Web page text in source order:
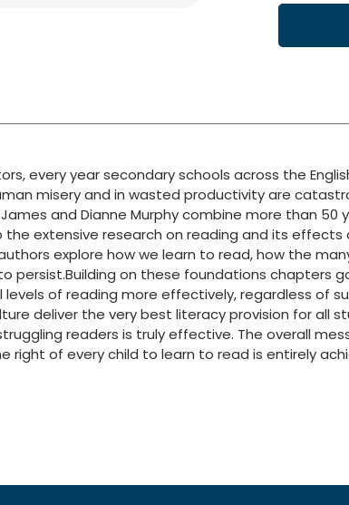
every year secondary schools across the
misery and in wasted productivity are
and Dianne Murphy combine more than
extensive research on reading and its
explore how we learn to read, how the
persist.Building on these foundations chapters
of reading more effectively, regardless of
deliver the very best literacy provision for all
readers is truly effective. The overall
of every child to learn to read is entirely